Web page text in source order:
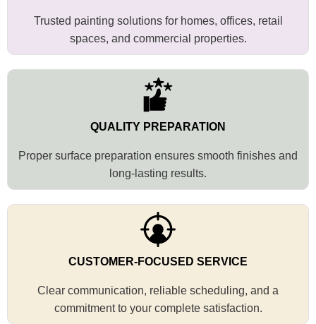
Trusted painting solutions for homes, offices, retail
spaces, and commercial properties.
QUALITY PREPARATION
Proper surface preparation ensures smooth finishes and
long-lasting results.
CUSTOMER-FOCUSED SERVICE
Clear communication, reliable scheduling, and a
commitment to your complete satisfaction.